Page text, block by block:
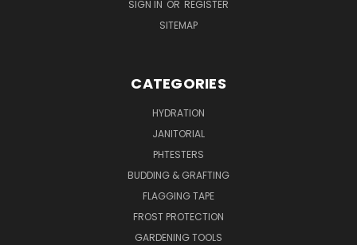
SIGN IN OR REGISTER
SITEMAP
CATEGORIES
HYDRATION
JANITORIAL
PHTESTERS
BUDDING & GRAFTING
FLAGGING TAPE
FROST PROTECTION
GARDENING TOOLS